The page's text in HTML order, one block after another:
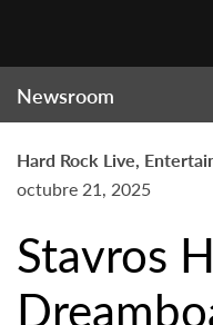
Newsroom
Hard Rock Live,
octubre 21, 2025
Stavros